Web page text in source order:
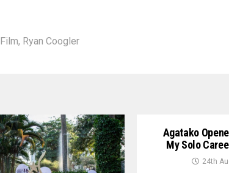
Film, Ryan Coogler
Agatako
My Solo
24th